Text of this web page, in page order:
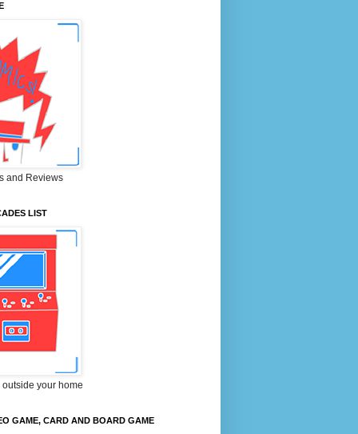
and Reviews
LIST
outside your home
GAME, CARD AND BOARD GAME